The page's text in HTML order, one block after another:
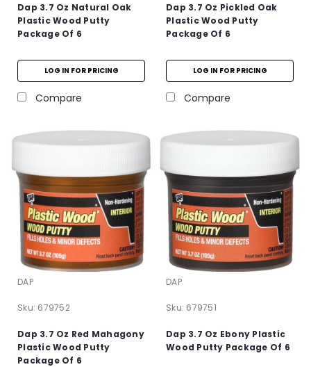
Dap 3.7 Oz Natural Oak
Plastic Wood Putty
Package Of 6
LOG IN FOR PRICING
Compare
Dap 3.7 Oz Pickled Oak
Plastic Wood Putty
Package Of 6
LOG IN FOR PRICING
Compare
DAP
Sku: 679752
Dap 3.7 Oz Red Mahagony
Plastic Wood Putty
Package Of 6
DAP
Sku: 679751
Dap 3.7 Oz Ebony Plastic
Wood Putty Package Of 6